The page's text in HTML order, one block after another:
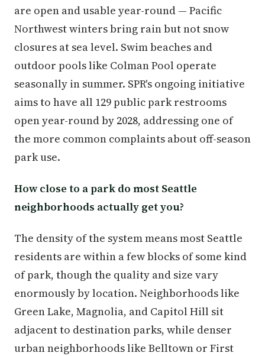
are open and usable year-round — Pacific
Northwest winters bring rain but not snow
closures at sea level. Swim beaches and
outdoor pools like Colman Pool operate
seasonally in summer. SPR's ongoing initiative
aims to have all 129 public park restrooms
open year-round by 2028, addressing one of
the more common complaints about off-season
park use.
How close to a park do most Seattle
neighborhoods actually get you?
The density of the system means most Seattle
residents are within a few blocks of some kind
of park, though the quality and size vary
enormously by location. Neighborhoods like
Green Lake, Magnolia, and Capitol Hill sit
adjacent to destination parks, while denser
urban neighborhoods like Belltown or First